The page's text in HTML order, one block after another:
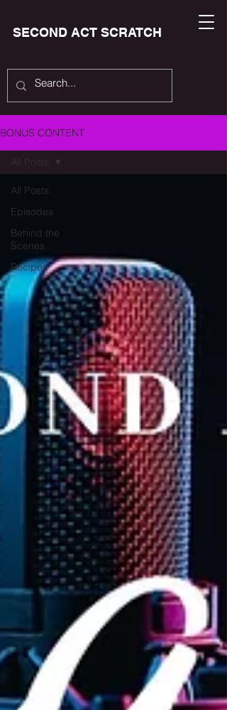
SECOND ACT SCRATCH
BONUS CONTENT
All Posts
Episodes
Behind the
Scenes
Recipes
All Posts